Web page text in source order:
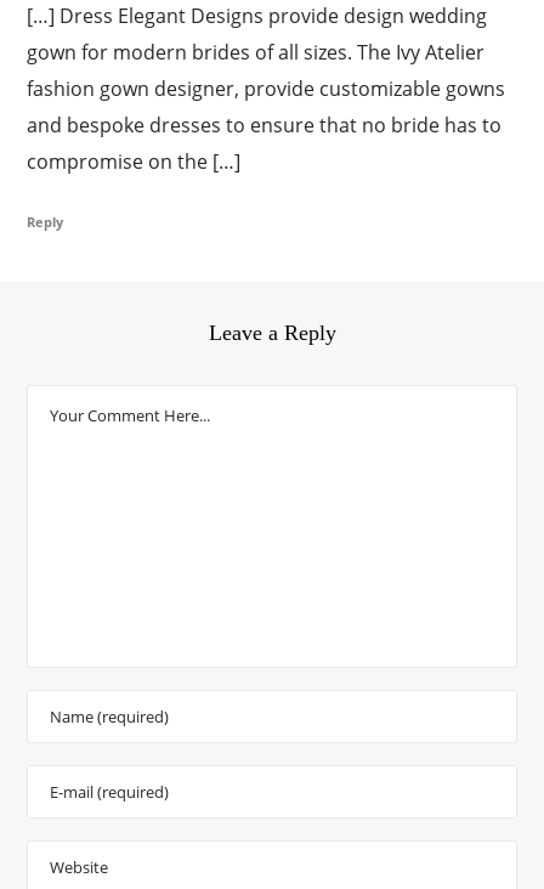
[…] Dress Elegant Designs provide design wedding
gown for modern brides of all sizes. The Ivy Atelier
fashion gown designer, provide customizable gowns
and bespoke dresses to ensure that no bride has to
compromise on the […]
Reply
Leave a Reply